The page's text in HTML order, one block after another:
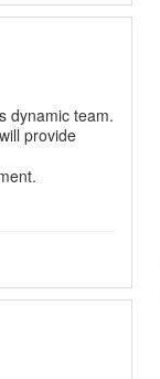
dynamic team.
provide